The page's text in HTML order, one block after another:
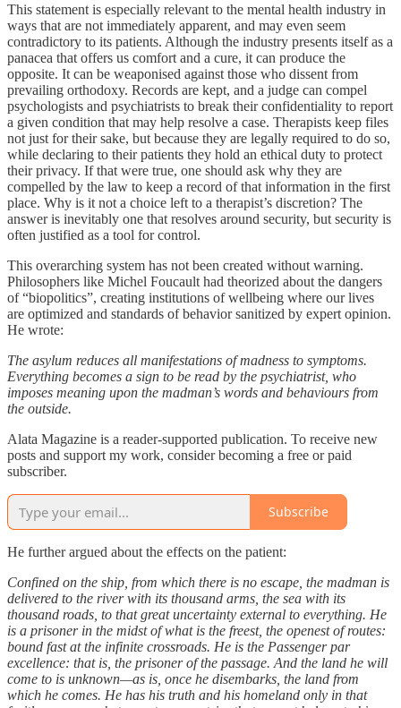
This statement is especially relevant to the mental health industry in
ways that are not immediately apparent, and may even seem
contradictory to its patients. Although the industry presents itself as a
panacea that offers us comfort and a cure, it can produce the
opposite. It can be weaponised against those who dissent from
prevailing orthodoxy. Records are kept, and a judge can compel
psychologists and psychiatrists to break their confidentiality to report
a given condition that may help resolve a case. Therapists keep files
not just for their sake, but because they are legally required to do so,
while declaring to their patients they hold an ethical duty to protect
their privacy. If that were true, one should ask why they are
compelled by the law to keep a record of that information in the first
place. Why is it not a choice left to a therapist’s discretion? The
answer is inevitably one that resolves around security, but security is
often justified as a tool for control.
This overarching system has not been created without warning.
Philosophers like Michel Foucault had theorized about the dangers
of “biopolitics”, creating institutions of wellbeing where our lives
are optimized and standards of behavior sanitized by expert opinion.
He wrote:
The asylum reduces all manifestations of madness to symptoms.
Everything becomes a sign to be read by the psychiatrist, who
imposes meaning upon the madman’s words and behaviours from
the outside.
Alata Magazine is a reader-supported publication. To receive new
posts and support my work, consider becoming a free or paid
subscriber.
Subscribe
He further argued about the effects on the patient:
Confined on the ship, from which there is no escape, the madman is
delivered to the river with its thousand arms, the sea with its
thousand roads, to that great uncertainty external to everything. He
is a prisoner in the midst of what is the freest, the openest of routes:
bound fast at the infinite crossroads. He is the Passenger par
excellence: that is, the prisoner of the passage. And the land he will
come to is unknown—as is, once he disembarks, the land from
which he comes. He has his truth and his homeland only in that